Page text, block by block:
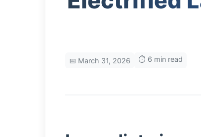
📅 March 31, 2026 ⏱️ 6 min read